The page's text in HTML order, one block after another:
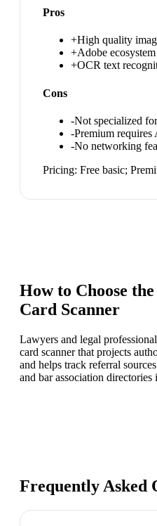
Pros
+High quality
+Adobe
+OCR text
Cons
-Not specialized
-Premium requires
-No networking
Pricing: Free basic;
How to Choose
Card Scanner
Lawyers and legal
card scanner that projects
and helps track referral
and bar association directories
Frequently Asked